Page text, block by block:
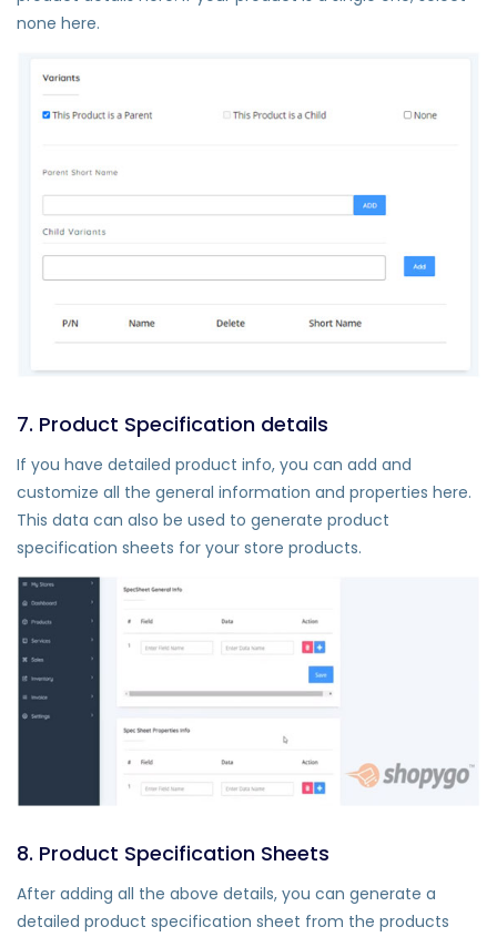
none here.
7. Product Specification details
If you have detailed product info, you can add and
customize all the general information and properties here.
This data can also be used to generate product
specification sheets for your store products.
8. Product Specification Sheets
After adding all the above details, you can generate a
detailed product specification sheet from the products